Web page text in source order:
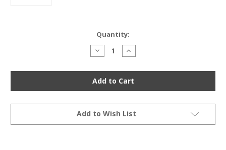
Quantity:
Decrease
Quantity
Genuine
Honda
Left
&
Air
Filter
-
Increase
Quantity
Genuine
Honda
Left
&
Air
Filter
-
Add to Wish List